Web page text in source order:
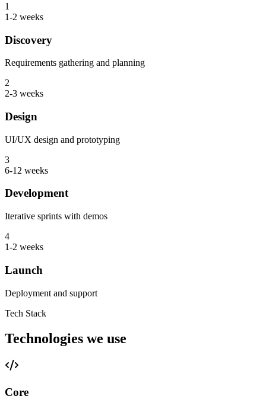
1
1-2 weeks
Discovery
Requirements gathering and planning
2
2-3 weeks
Design
UI/UX design and prototyping
3
6-12 weeks
Development
Iterative sprints with demos
4
1-2 weeks
Launch
Deployment and support
Tech Stack
Technologies we use
Core